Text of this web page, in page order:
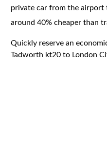
private car from the airport
around 40% cheaper than
Quickly reserve an
Tadworth kt20 to London